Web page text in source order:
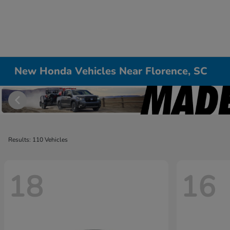
New Honda Vehicles Near Florence, SC
Results: 110 Vehicles
18 16